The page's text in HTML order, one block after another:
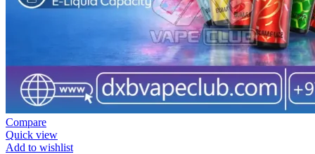
Compare
Quick view
Add to wishlist